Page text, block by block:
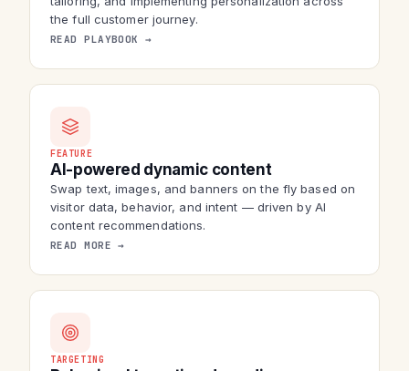
the full customer journey.
READ PLAYBOOK →
FEATURE
AI-powered dynamic content
Swap text, images, and banners on the fly based on
visitor data, behavior, and intent — driven by AI
content recommendations.
READ MORE →
TARGETING